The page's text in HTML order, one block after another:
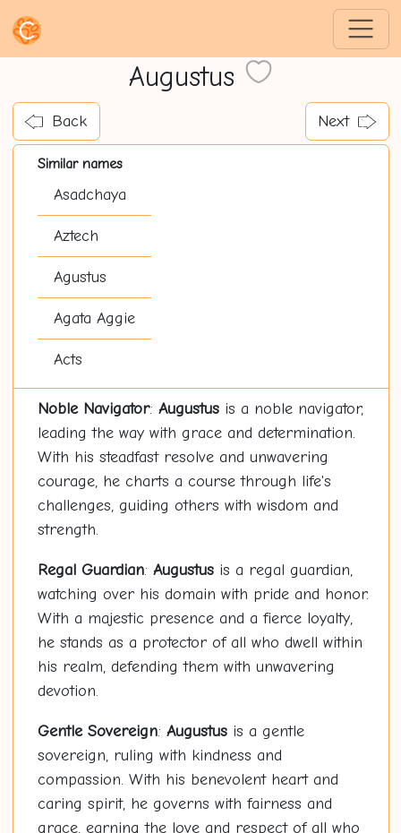
Augustus
Back Next
Similar names
Asadchaya
Aztech
Agustus
Agata Aggie
Acts
Noble Navigator: Augustusis a noble navigator,
leading the way with grace and determination.
With his steadfast resolve and unwavering
courage, he charts a course through life's
challenges, guiding others with wisdom and
strength.
Regal Guardian: Augustusis a regal guardian,
watching over his domain with pride and honor.
With a majestic presence and a fierce loyalty,
he stands as a protector of all who dwell within
his realm, defending them with unwavering
devotion.
Gentle Sovereign: Augustusis a gentle
sovereign, ruling with kindness and
compassion. With his benevolent heart and
caring spirit, he governs with fairness and
grace, earning the love and respect of all who